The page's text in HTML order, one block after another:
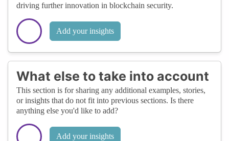
driving further innovation in blockchain security.
Add your insights
What else to take into account
This section is for sharing any additional examples, stories,
or insights that do not fit into previous sections. Is there
anything else you'd like to add?
Add your insights